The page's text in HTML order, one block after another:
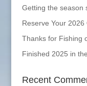
Getting the season
Reserve Your 2026
Thanks for Fishing
Finished 2025 in
Recent